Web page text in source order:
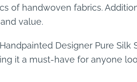
of handwoven fabrics.
value.
Designer Pure
it a must-have for anyone